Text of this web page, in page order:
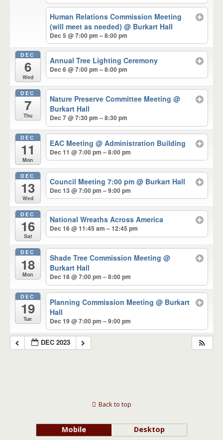
Human Relations Commission Meeting
(will meet as needed)@ Burkart Hall
Dec 5 @ 7:00 pm – 8:00 pm
DEC
6
Wed
Annual Tree Lighting Ceremony
Dec 6 @ 7:00 pm – 8:00 pm
DEC
7
Thu
Nature Preserve Committee Meeting@
Burkart Hall
Dec 7 @ 7:30 pm – 8:30 pm
DEC
11
Mon
EAC Meeting@ Administration Building
Dec 11 @ 7:00 pm – 8:00 pm
DEC
13
Wed
Council Meeting 7:00 pm@ Burkart Hall
Dec 13 @ 7:00 pm – 9:00 pm
DEC
16
Sat
National Wreaths Across America
Dec 16 @ 11:45 am – 12:45 pm
DEC
18
Mon
Shade Tree Commission Meeting@
Burkart Hall
Dec 18 @ 7:00 pm – 8:00 pm
DEC
19
Tue
Planning Commission Meeting@ Burkart
Hall
Dec 19 @ 7:00 pm – 9:00 pm
DEC 2023
Back to top
Mobile Desktop